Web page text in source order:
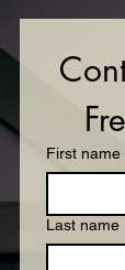
First name
Last name